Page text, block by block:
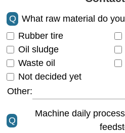
Q
What raw material do
Rubber tire
Oil sludge
Waste oil
Not decided yet
Other:
Q
Machine daily